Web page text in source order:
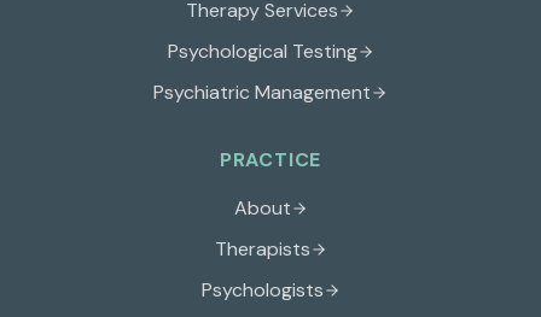
Therapy Services
Psychological Testing
Psychiatric Management
PRACTICE
About
Therapists
Psychologists